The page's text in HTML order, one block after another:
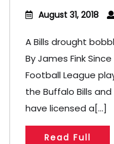
August 31, 2018
A Bills drought
By James Fink
Football League
the Buffalo Bills
have licensed a[...]
Read Full